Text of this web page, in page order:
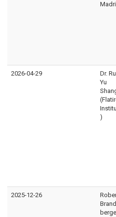
2026-04-29
Dr.
Yu
)
2025-12-26